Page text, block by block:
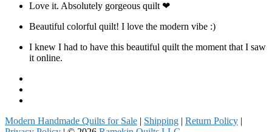
Love it. Absolutely gorgeous quilt ❤
Beautiful colorful quilt! I love the modern vibe :)
I knew I had to have this beautiful quilt the moment that I saw
it online.
Modern Handmade Quilts for Sale | Shipping | Return Policy |